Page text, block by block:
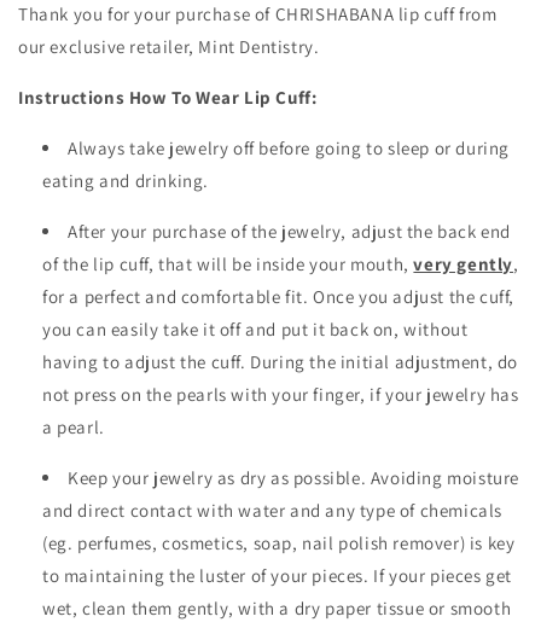
Thank you for your purchase of CHRISHABANA lip cuff from
our exclusive retailer, Mint Dentistry.
Instructions How To Wear Lip Cuff:
Always take jewelry off before going to sleep or during
eating and drinking.
After your purchase of the jewelry, adjust the back end
of the lip cuff, that will be inside your mouth,very gently,
for a perfect and comfortable fit. Once you adjust the cuff,
you can easily take it off and put it back on, without
having to adjust the cuff. During the initial adjustment, do
not press on the pearls with your finger, if your jewelry has
a pearl.
Keep your jewelry as dry as possible. Avoiding moisture
and direct contact with water and any type of chemicals
(eg. perfumes, cosmetics, soap, nail polish remover) is key
to maintaining the luster of your pieces. If your pieces get
wet, clean them gently, with a dry paper tissue or smooth